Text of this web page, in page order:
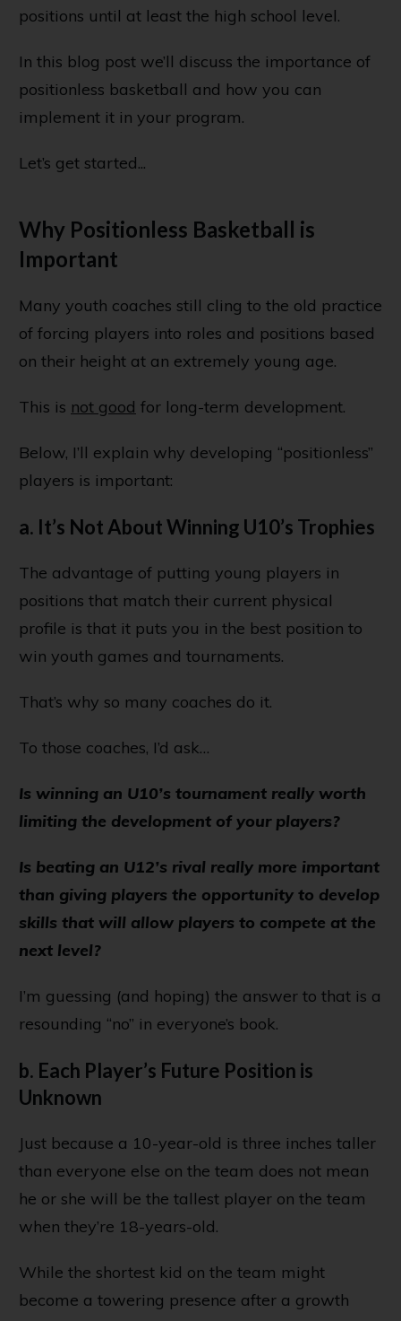
positions until at least the high school level.
In this blog post we’ll discuss the importance of
positionless basketball and how you can
implement it in your program.
Let’s get started...
Why Positionless Basketball is
Important
Many youth coaches still cling to the old practice
of forcing players into roles and positions based
on their height at an extremely young age.
This is not good for long-term development.
Below, I’ll explain why developing “positionless”
players is important:
a. It’s Not About Winning U10’s Trophies
The advantage of putting young players in
positions that match their current physical
profile is that it puts you in the best position to
win youth games and tournaments.
That’s why so many coaches do it.
To those coaches, I’d ask…
Is winning an U10’s tournament really worth
limiting the development of your players?
Is beating an U12’s rival really more important
than giving players the opportunity to develop
skills that will allow players to compete at the
next level?
I’m guessing (and hoping) the answer to that is a
resounding “no” in everyone’s book.
b. Each Player’s Future Position is
Unknown
Just because a 10-year-old is three inches taller
than everyone else on the team does not mean
he or she will be the tallest player on the team
when they’re 18-years-old.
While the shortest kid on the team might
become a towering presence after a growth